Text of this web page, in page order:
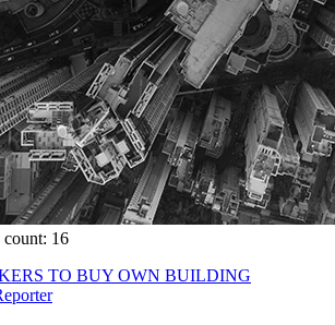
16
TO BUY OWN BUILDING